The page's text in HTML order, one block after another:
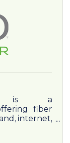
is a
fiber
internet,